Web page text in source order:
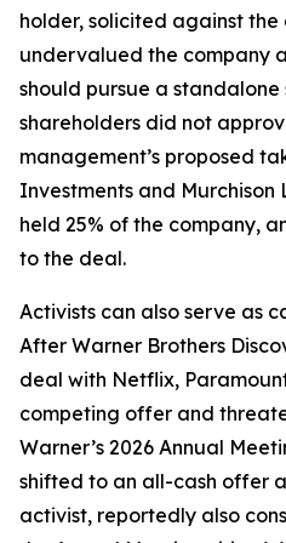
holder, solicited against
undervalued the company
should pursue a standalone
shareholders did not
management’s proposed
Investments and
held 25% of the company,
to the deal.
Activists can also serve as
After Warner Brothers
deal with Netflix,
competing offer and
Warner’s 2026 Annual
shifted to an all-cash offer
activist, reportedly also